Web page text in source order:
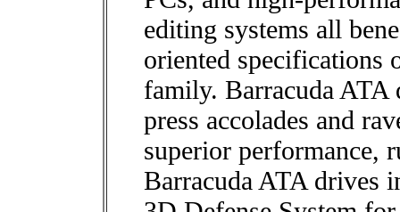
editing systems all
oriented specifications
family. Barracuda ATA
press accolades and
superior performance,
Barracuda ATA drives